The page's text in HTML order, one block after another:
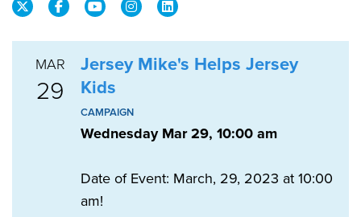
MAR
29
Jersey Mike's Helps Jersey
Kids
CAMPAIGN
Wednesday Mar 29, 10:00 am
Date of Event: March, 29, 2023 at 10:00
am!